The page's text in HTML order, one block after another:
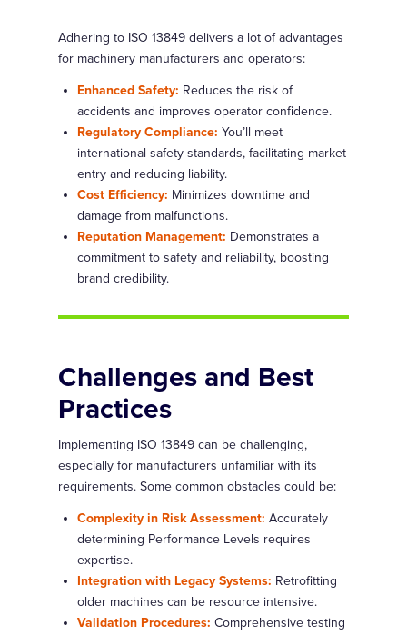
Adhering to ISO 13849 delivers a lot of advantages
for machinery manufacturers and operators:
Enhanced Safety: Reduces the risk of
accidents and improves operator confidence.
Regulatory Compliance: You’ll meet
international safety standards, facilitating market
entry and reducing liability.
Cost Efficiency: Minimizes downtime and
damage from malfunctions.
Reputation Management: Demonstrates a
commitment to safety and reliability, boosting
brand credibility.
Challenges and Best
Practices
Implementing ISO 13849 can be challenging,
especially for manufacturers unfamiliar with its
requirements. Some common obstacles could be:
Complexity in Risk Assessment: Accurately
determining Performance Levels requires
expertise.
Integration with Legacy Systems: Retrofitting
older machines can be resource intensive.
Validation Procedures: Comprehensive testing